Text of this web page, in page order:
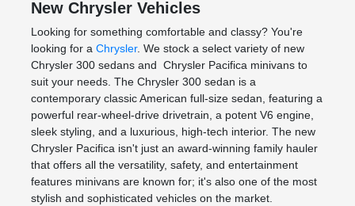
New Chrysler Vehicles
Looking for something comfortable and classy? You're
looking for a Chrysler. We stock a select variety of new
Chrysler 300 sedans and Chrysler Pacifica minivans to
suit your needs. The Chrysler 300 sedan is a
contemporary classic American full-size sedan, featuring a
powerful rear-wheel-drive drivetrain, a potent V6 engine,
sleek styling, and a luxurious, high-tech interior. The new
Chrysler Pacifica isn't just an award-winning family hauler
that offers all the versatility, safety, and entertainment
features minivans are known for; it's also one of the most
stylish and sophisticated vehicles on the market.